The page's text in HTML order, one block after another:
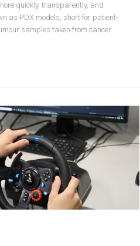
quickly, transparently, and
as PDX models, short for patient-
samples taken from cancer